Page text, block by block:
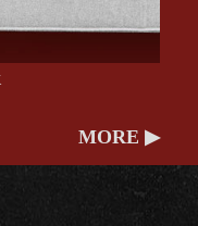
MORE ▶